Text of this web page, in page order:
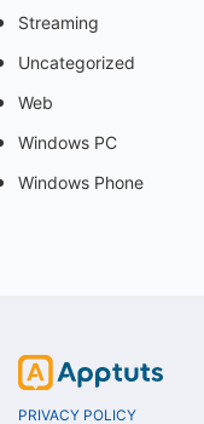
Streaming
Uncategorized
Web
Windows PC
Windows Phone
PRIVACY POLICY